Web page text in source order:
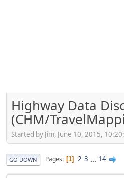
Highway Data
(CHM/
Started by Jim, June 10, 2015,
GO DOWN Pages 1 2 3 ... 14